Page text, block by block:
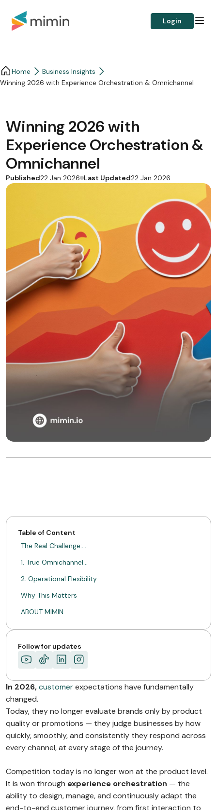
Login
Home
Business Insights​
Winning 2026 with Experience Orchestration & Omnichannel
Winning 2026 with
Experience Orchestration &
Omnichannel
Published22 Jan 2026 Last Updated22 Jan 2026
Table of Content
The Real Challenge:…
1. True Omnichannel…
2. Operational Flexibility
Why This Matters
ABOUT MIMIN
Follow for updates
In 2026,customerexpectations have fundamentally
changed.
Today, they no longer evaluate brands only by product
quality or promotions — they judge businesses by how
quickly, smoothly, and consistently they respond across
every channel, at every stage of the journey.
Competition today is no longer won at the product level.
It is won through experience orchestration — the
ability to design, manage, and continuously adapt the
end-to-end customer journey, from first interaction to